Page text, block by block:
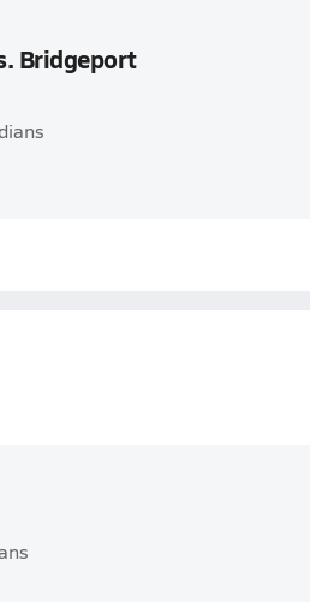
Bridgeport